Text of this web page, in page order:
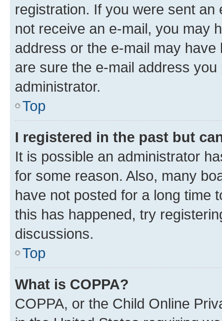
registration. If you were sent
not receive an e-mail, you may
address or the e-mail may
are sure the e-mail address
administrator.
Top
I registered in the past but
It is possible an administrator
for some reason. Also, many
have not posted for a long time
this has happened, try
discussions.
Top
What is COPPA?
COPPA, or the Child Online